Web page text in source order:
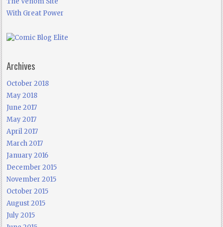
With Great Power
Archives
October 2018
May 2018
June 2017
May 2017
April 2017
March 2017
January 2016
December 2015
November 2015
October 2015
August 2015
July 2015